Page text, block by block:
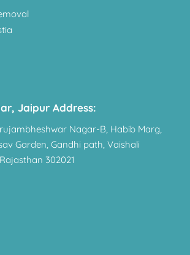
Jaipur Address:
Nagar-B, Habib Marg,
Garden, Gandhi path, Vaishali
302021